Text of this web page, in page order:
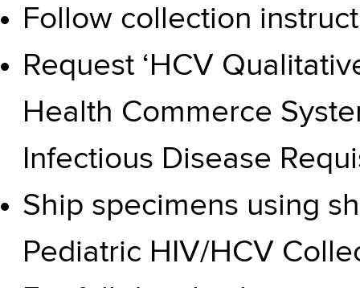
Follow collection
Request ‘HCV
Health Commerce
Infectious Disease
Ship specimens using
Pediatric HIV/HCV